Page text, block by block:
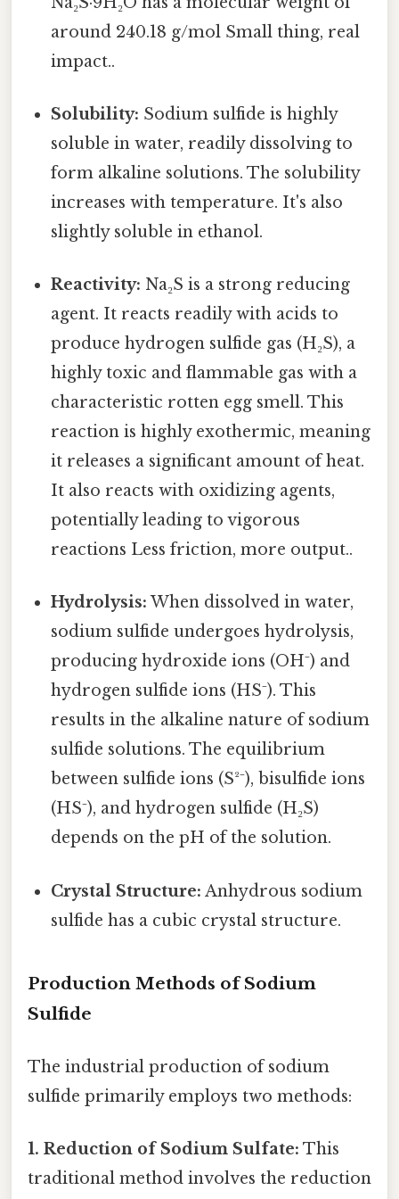
around 240.18 g/mol Small thing, real
impact..
Solubility: Sodium sulfide is highly
soluble in water, readily dissolving to
form alkaline solutions. The solubility
increases with temperature. It's also
slightly soluble in ethanol.
Reactivity: Na₂S is a strong reducing
agent. It reacts readily with acids to
produce hydrogen sulfide gas (H₂S), a
highly toxic and flammable gas with a
characteristic rotten egg smell. This
reaction is highly exothermic, meaning
it releases a significant amount of heat.
It also reacts with oxidizing agents,
potentially leading to vigorous
reactions Less friction, more output..
Hydrolysis: When dissolved in water,
sodium sulfide undergoes hydrolysis,
producing hydroxide ions (OH⁻) and
hydrogen sulfide ions (HS⁻). This
results in the alkaline nature of sodium
sulfide solutions. The equilibrium
between sulfide ions (S²⁻), bisulfide ions
(HS⁻), and hydrogen sulfide (H₂S)
depends on the pH of the solution.
Crystal Structure: Anhydrous sodium
sulfide has a cubic crystal structure.
Production Methods of Sodium
Sulfide
The industrial production of sodium
sulfide primarily employs two methods:
1. Reduction of Sodium Sulfate: This
traditional method involves the reduction